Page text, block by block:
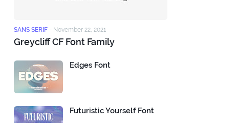
SANS SERIF - November 22, 2021
Greycliff CF Font Family
Edges Font
Futuristic Yourself Font